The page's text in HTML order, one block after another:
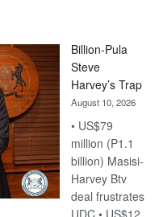
Billion-Pula
Steve
Harvey’s Trap
August 10, 2026
• US$79
million (P1.1
billion) Masisi-
Harvey Btv
deal frustrates
UDC • US$12